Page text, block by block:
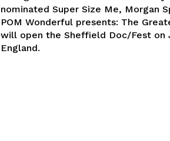
nominated Super Size Me, Morgan
POM Wonderful presents: The
will open the Sheffield Doc/Fest on
England.